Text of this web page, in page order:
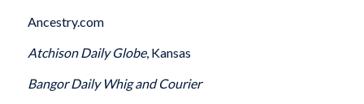
Ancestry.com
AtchisonDaily Globe, Kansas
BangorDaily Whig and Courier